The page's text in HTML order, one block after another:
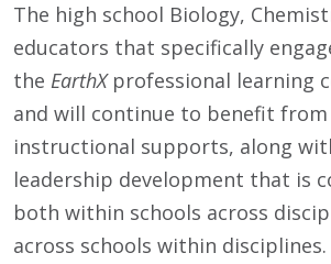
The high school Biology,
educators that specifically
the EarthXprofessional learning
and will continue to benefit from
instructional supports, along
leadership development that is
both within schools across
across schools within